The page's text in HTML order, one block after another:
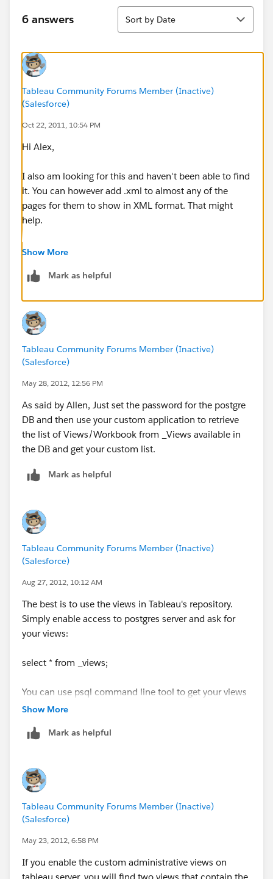
6 answers
Sort
Sort by Date
Tableau Community Forums Member (Inactive)
(Salesforce)
Oct 22, 2011, 10:54 PM
Hi Alex,
I also am looking for this and haven't been able to find
it. You can however add .xml to almost any of the
pages for them to show in XML format. That might
help.
Cheers,
Show More
Mark as helpful
Tableau Community Forums Member (Inactive)
(Salesforce)
May 28, 2012, 12:56 PM
As said by Allen, Just set the password for the postgre
DB and then use your custom application to retrieve
the list of Views/Workbook from _Views available in
the DB and get your custom list.
Mark as helpful
Tableau Community Forums Member (Inactive)
(Salesforce)
Aug 27, 2012, 10:12 AM
The best is to use the views in Tableau's repository.
Simply enable access to postgres server and ask for
your views:
select * from _views;
You can use psql command line tool to get your views
from shell scripts / batch programs
Show More
Mark as helpful
Tableau Community Forums Member (Inactive)
(Salesforce)
May 23, 2012, 6:58 PM
If you enable the custom administrative views on